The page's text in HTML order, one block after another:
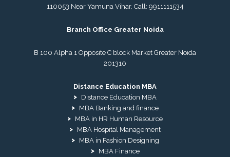
110053 Near Yamuna Vihar. Call: 9911111534
Branch Office Greater Noida
B 100 Alpha 1 Opposite C block Market Greater Noida
201310
Distance Education MBA
Distance Education MBA
MBA Banking and finance
MBA in HR Human Resource
MBA Hospital Management
MBA in Fashion Designing
MBA Finance